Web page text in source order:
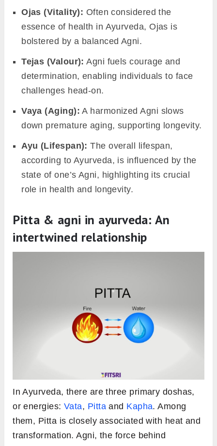
Varna (Colour):It influences skin clarity and
hue, reflecting overall health.
Agni ensures holistic health and keeps
illnesses at bay.
harmoniously, it nurtures a positive mindset
and enthusiasm for life’s endeavors.
Upacaya (Development of the body):
aids in the overall growth and development
of bodily tissues.
giving the skin its radiance and glow.
Ojas (Vitality):Often considered the
essence of health in Ayurveda, Ojas is
determination, enabling individuals to face
challenges head-on.
Vaya (Aging):A harmonized Agni slows
state of one’s Agni, highlighting its crucial
role in health and longevity.
Pitta & agni in ayurveda: An